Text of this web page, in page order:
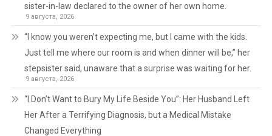
sister-in-law declared to the owner of her own home.
9 августа, 2026
“I know you weren’t expecting me, but I came with the kids.
Just tell me where our room is and when dinner will be,” her
stepsister said, unaware that a surprise was waiting for her.
9 августа, 2026
“I Don’t Want to Bury My Life Beside You”: Her Husband Left
Her After a Terrifying Diagnosis, but a Medical Mistake
Changed Everything